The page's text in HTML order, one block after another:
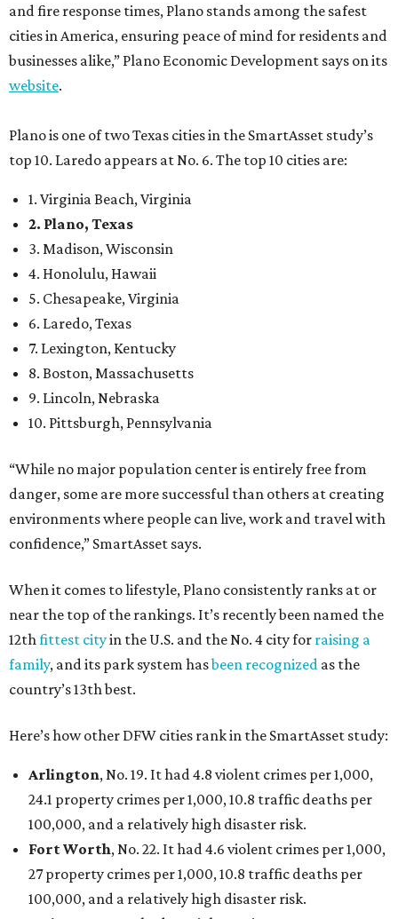
and fire response times, Plano stands among the safest
cities in America, ensuring peace of mind for residents and
businesses alike,” Plano Economic Development says on its
website.
Plano is one of two Texas cities in the SmartAsset study’s
top 10. Laredo appears at No. 6. The top 10 cities are:
1. Virginia Beach, Virginia
2. Plano, Texas
3. Madison, Wisconsin
4. Honolulu, Hawaii
5. Chesapeake, Virginia
6. Laredo, Texas
7. Lexington, Kentucky
8. Boston, Massachusetts
9. Lincoln, Nebraska
10. Pittsburgh, Pennsylvania
“While no major population center is entirely free from
danger, some are more successful than others at creating
environments where people can live, work and travel with
confidence,” SmartAsset says.
When it comes to lifestyle, Plano consistently ranks at or
near the top of the rankings. It’s recently been named the
12th fittest cityin the U.S. and the No. 4 city for raising a
family, and its park system hasbeen recognized as the
country’s 13th best.
Here’s how other DFW cities rank in the SmartAsset study:
Arlington, No. 19. It had 4.8 violent crimes per 1,000,
24.1 property crimes per 1,000, 10.8 traffic deaths per
100,000, and a relatively high disaster risk.
Fort Worth, No. 22. It had 4.6 violent crimes per 1,000,
27 property crimes per 1,000, 10.8 traffic deaths per
100,000, and a relatively high disaster risk.